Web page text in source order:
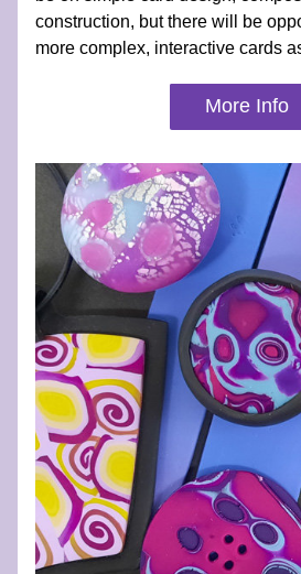
construction, but there will be
more complex, interactive cards
More Info